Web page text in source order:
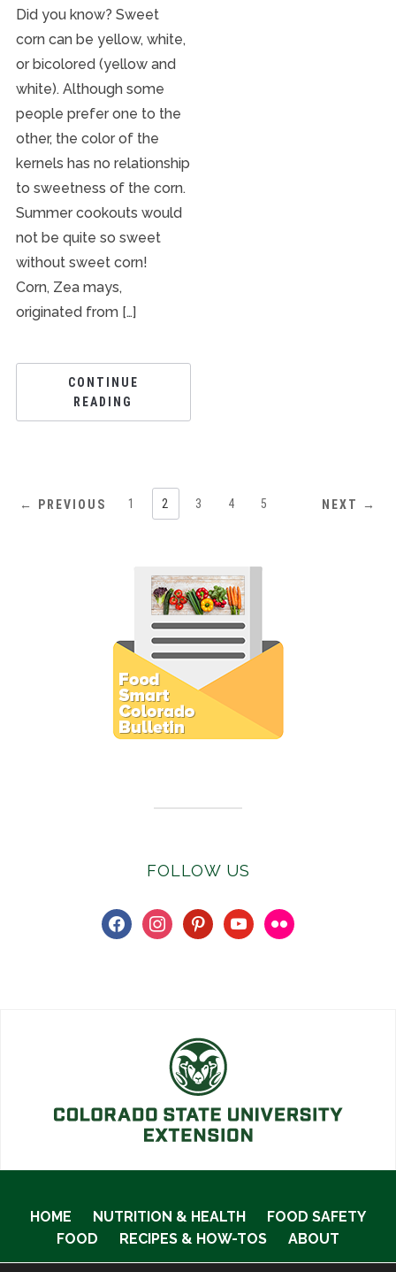
Did you know? Sweet
corn can be yellow, white,
or bicolored (yellow and
white). Although some
people prefer one to the
other, the color of the
kernels has no relationship
to sweetness of the corn.
Summer cookouts would
not be quite so sweet
without sweet corn!
Corn, Zea mays,
originated from […]
CONTINUE
READING
← PREVIOUS 1 2 3 4 5 NEXT →
FOLLOW US
facebookinstagrampinterestyoutubeflickr
HOME NUTRITION & HEALTH
FOOD SAFETY
FOOD
RECIPES & HOW-TOS ABOUT